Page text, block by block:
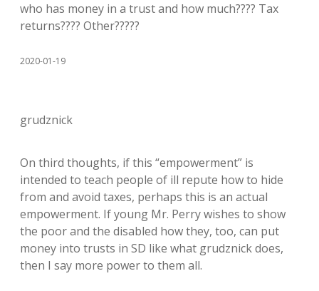
who has money in a trust and how much???? Tax
returns???? Other?????
2020-01-19
grudznick
On third thoughts, if this “empowerment” is
intended to teach people of ill repute how to hide
from and avoid taxes, perhaps this is an actual
empowerment. If young Mr. Perry wishes to show
the poor and the disabled how they, too, can put
money into trusts in SD like what grudznick does,
then I say more power to them all.